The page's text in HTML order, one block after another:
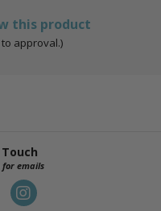
this product
approval.)
for emails